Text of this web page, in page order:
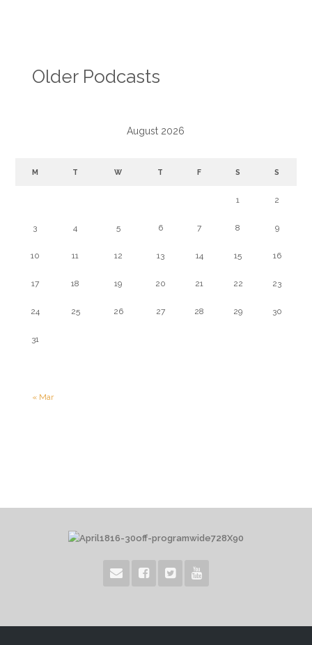
Older Podcasts
August 2026
M T W T F S S
« Mar
1 2
3 4 5 6 7 8 9
10 11 12 13 14 15 16
17 18 19 20 21 22 23
24 25 26 27 28 29 30
31